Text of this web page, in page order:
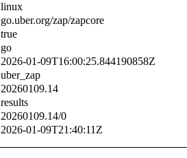
linux
go.uber.org/zap/zapcore
true
go
2026-01-09T16:00:25.844190858Z
uber_zap
20260109.14
results
20260109.14/0
2026-01-09T21:40:11Z